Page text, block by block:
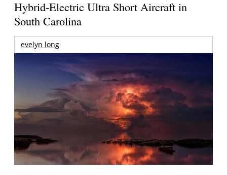
Hybrid-Electric Ultra Short Aircraft in
South Carolina
evelyn long